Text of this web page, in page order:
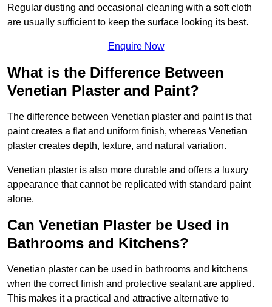
Regular dusting and occasional cleaning with a soft cloth
are usually sufficient to keep the surface looking its best.
Enquire Now
What is the Difference Between
Venetian Plaster and Paint?
The difference between Venetian plaster and paint is that
paint creates a flat and uniform finish, whereas Venetian
plaster creates depth, texture, and natural variation.
Venetian plaster is also more durable and offers a luxury
appearance that cannot be replicated with standard paint
alone.
Can Venetian Plaster be Used in
Bathrooms and Kitchens?
Venetian plaster can be used in bathrooms and kitchens
when the correct finish and protective sealant are applied.
This makes it a practical and attractive alternative to